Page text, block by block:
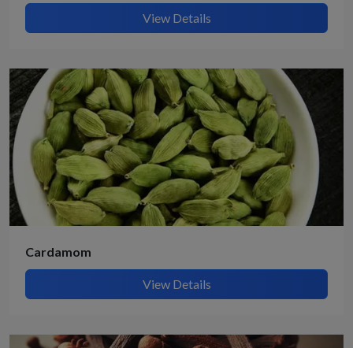
View Details
Cardamom
View Details